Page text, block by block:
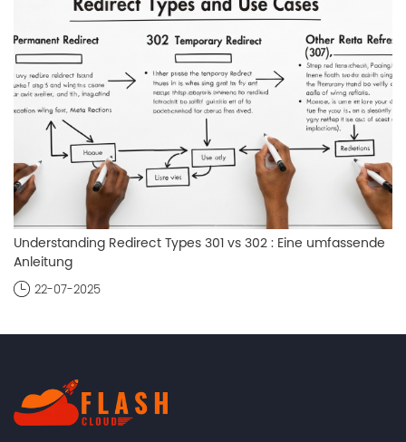
Understanding Redirect Types 301 vs 302 : Eine umfassende
Anleitung
22-07-2025